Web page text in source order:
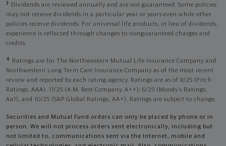
3
Dividends are reviewed annually and are not guaranteed. Some policies
may not receive dividends in a particular year or years even while other
policies receive dividends. For universal life products, in lieu of dividends,
experience is reflected through changes to nonguaranteed charges and
credits.
4
Ratings are for The Northwestern Mutual Life Insurance Company and
Northwestern Long Term Care Insurance Company as of the most recent
review and reported by each rating agency. Ratings are as of 8/25 (Fitch
Ratings, AAA), 11/25 (A.M. Best Company, A++); 6/25 (Moody’s Ratings,
Aa1), and 10/25 (S&P Global Ratings, AA+). Ratings are subject to change.
Securities and Mutual Fund orders can only be placed by phone or in
person. We will not process orders sent electronically, including but
not limited to, communications sent via the Internet, mobile and